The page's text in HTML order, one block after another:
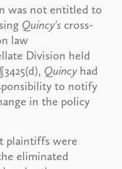
was not entitled to
Quincy's cross-
law
Division held
Quincyhad
to notify
in the policy
plaintiffs were
eliminated